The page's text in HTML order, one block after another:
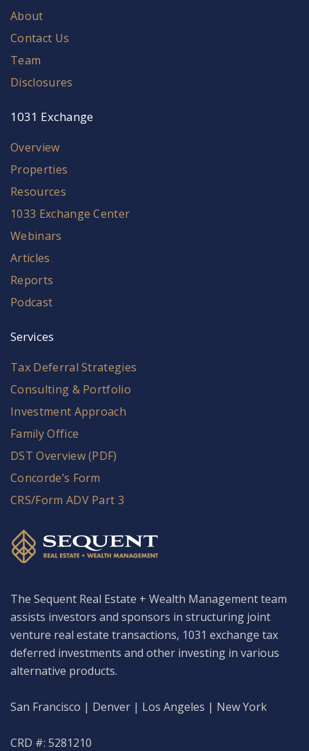
The Sequent Real Estate + Wealth Management team
assists investors and sponsors in structuring joint
venture real estate transactions, 1031 exchange tax
deferred investments and other investing in various
alternative products.
San Francisco | Denver | Los Angeles | New York
CRD #: 5281210
About
Contact Us
Team
Disclosures
1031 Exchange
Overview
Properties
Resources
1033 Exchange Center
Webinars
Articles
Reports
Podcast
Services
Tax Deferral Strategies
Consulting & Portfolio
Investment Approach
Family Office
DST Overview (PDF)
Concorde’s Form
CRS/Form ADV Part 3